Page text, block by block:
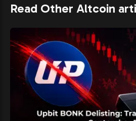
Read Other Altcoin